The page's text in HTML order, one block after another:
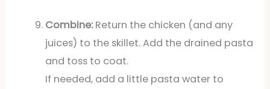
Combine:Return the chicken (and any
juices) to the skillet. Add the drained pasta
and toss to coat.
If needed, add a little pasta water to